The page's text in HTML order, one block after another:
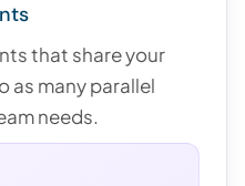
that share your
as many parallel
needs.